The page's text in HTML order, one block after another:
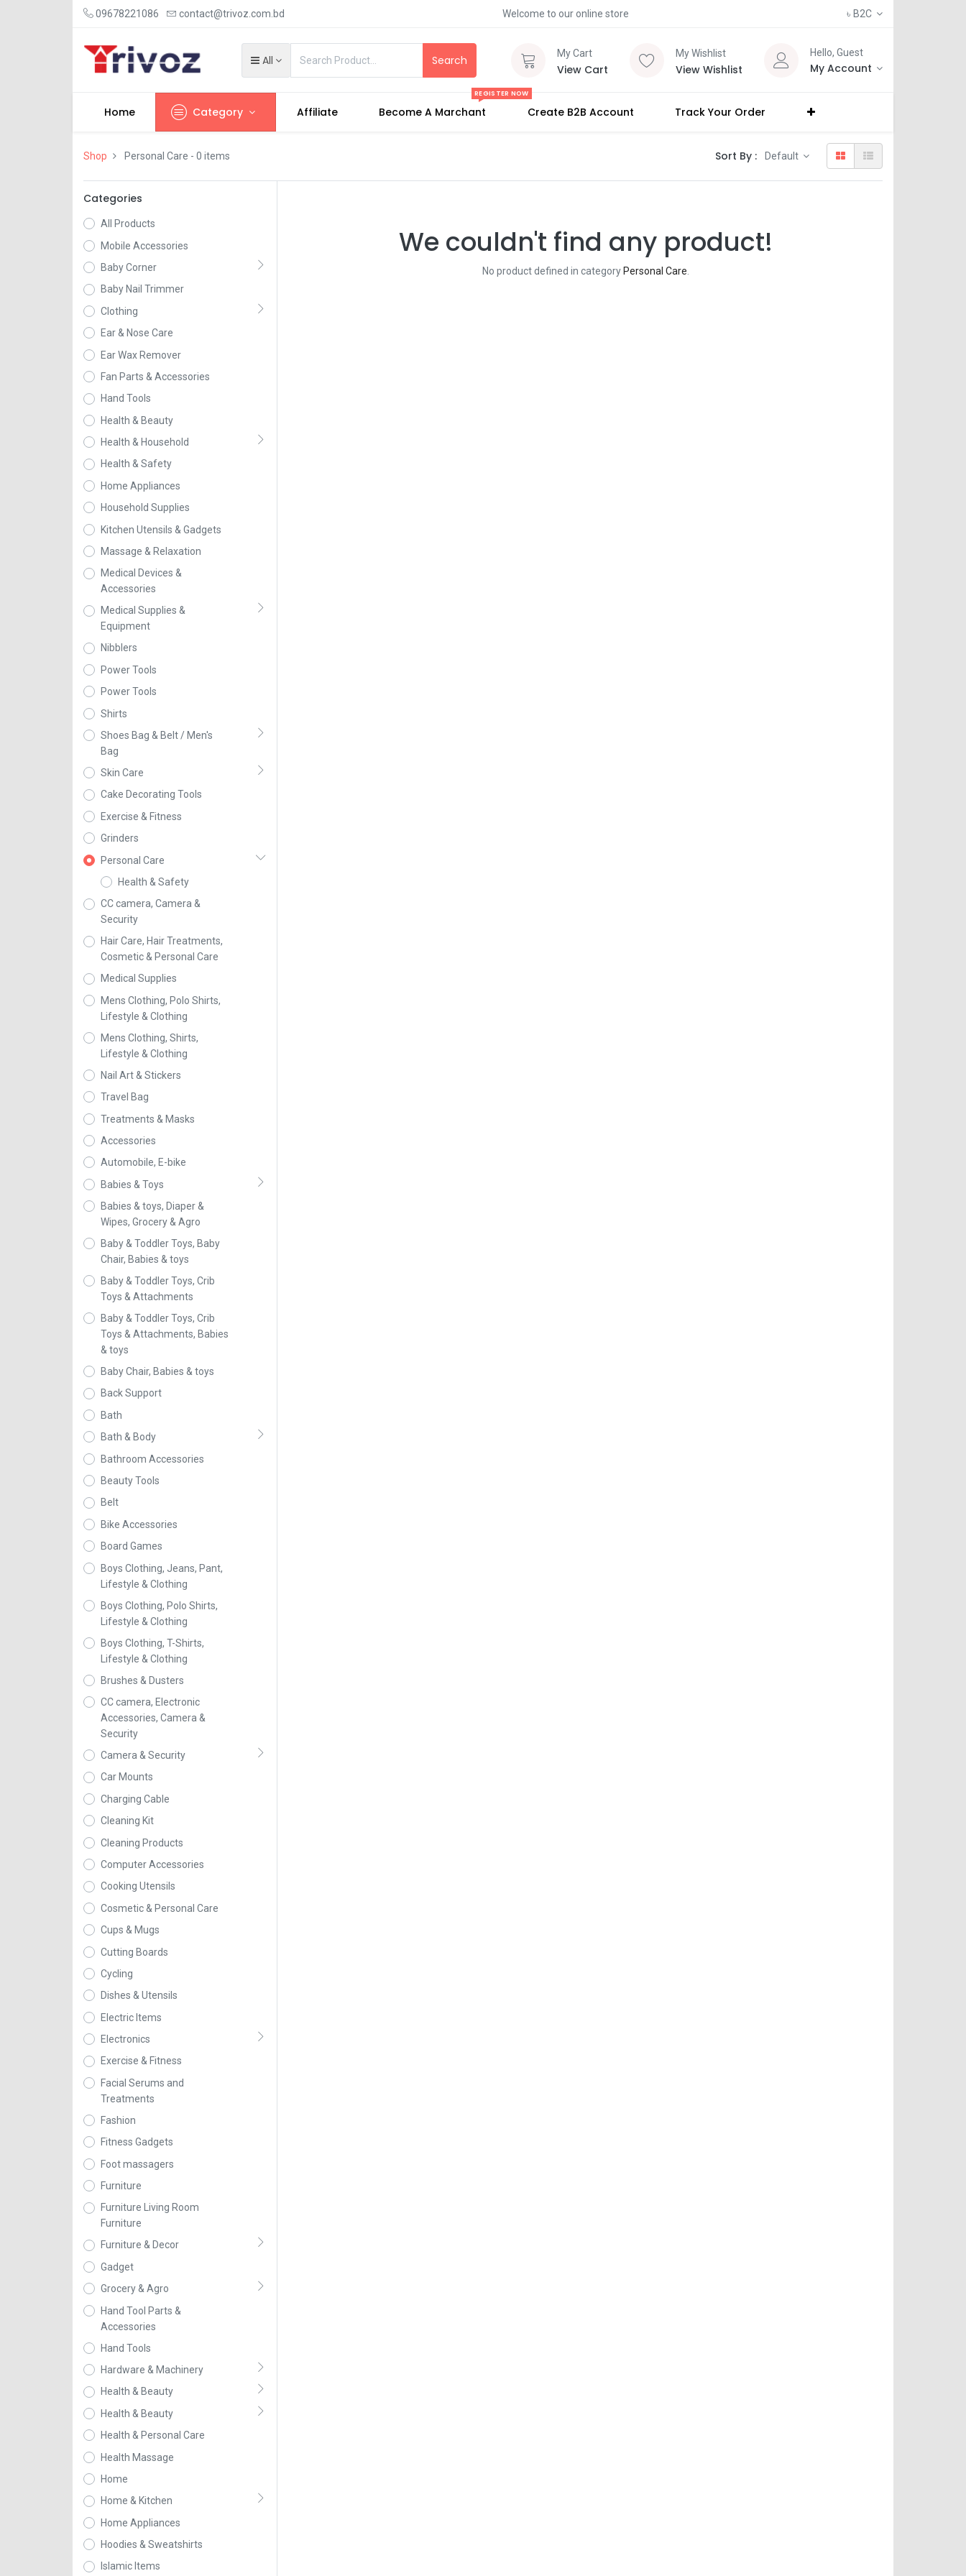
09678221086 contact@trivoz.com.bd Welcome to our online store ৳ B2C
All Search My Cart
View Cart
My Wishlist
View Wishlist
Hello, Guest
My Account
Home Category Affiliate Become A Marchant
REGISTER NOW
Create B2B Account Track Your Order
Shop Personal Care - 0 items Sort By : Default
Categories
All Products
Mobile Accessories
Baby Corner
Baby Nail Trimmer
Clothing
Ear & Nose Care
Ear Wax Remover
Fan Parts & Accessories
Hand Tools
Health & Beauty
Health & Household
Health & Safety
Home Appliances
Household Supplies
Kitchen Utensils & Gadgets
Massage & Relaxation
Medical Devices &
Accessories
Medical Supplies &
Equipment
Nibblers
Power Tools
Power Tools
Shirts
Shoes Bag & Belt / Men's
Bag
Skin Care
Cake Decorating Tools
Exercise & Fitness
Grinders
Personal Care
Health & Safety
CC camera, Camera &
Security
Hair Care, Hair Treatments,
Cosmetic & Personal Care
Medical Supplies
Mens Clothing, Polo Shirts,
Lifestyle & Clothing
Mens Clothing, Shirts,
Lifestyle & Clothing
Nail Art & Stickers
Travel Bag
Treatments & Masks
Accessories
Automobile, E-bike
Babies & Toys
Babies & toys, Diaper &
Wipes, Grocery & Agro
Baby & Toddler Toys, Baby
Chair, Babies & toys
Baby & Toddler Toys, Crib
Toys & Attachments
Baby & Toddler Toys, Crib
Toys & Attachments, Babies
& toys
Baby Chair, Babies & toys
Back Support
Bath
Bath & Body
Bathroom Accessories
Beauty Tools
Belt
Bike Accessories
Board Games
Boys Clothing, Jeans, Pant,
Lifestyle & Clothing
Boys Clothing, Polo Shirts,
Lifestyle & Clothing
Boys Clothing, T-Shirts,
Lifestyle & Clothing
Brushes & Dusters
CC camera, Electronic
Accessories, Camera &
Security
Camera & Security
Car Mounts
Charging Cable
Cleaning Kit
Cleaning Products
Computer Accessories
Cooking Utensils
Cosmetic & Personal Care
Cups & Mugs
Cutting Boards
Cycling
Dishes & Utensils
Electric Items
Electronics
Exercise & Fitness
Facial Serums and
Treatments
Fashion
Fitness Gadgets
Foot massagers
Furniture
Furniture Living Room
Furniture
Furniture & Decor
Gadget
Grocery & Agro
Hand Tool Parts &
Accessories
Hand Tools
Hardware & Machinery
Health & Beauty
Health & Beauty
Health & Personal Care
Health Massage
Home
Home & Kitchen
Home Appliances
Hoodies & Sweatshirts
Islamic Items
We couldn't find any product!
No product defined in category Personal Care